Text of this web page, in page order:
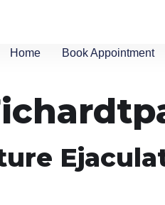
Home Book Appointment